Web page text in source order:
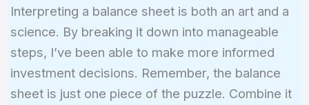
Interpreting a balance sheet is both an art and a
science. By breaking it down into manageable
steps, I’ve been able to make more informed
investment decisions. Remember, the balance
sheet is just one piece of the puzzle. Combine it